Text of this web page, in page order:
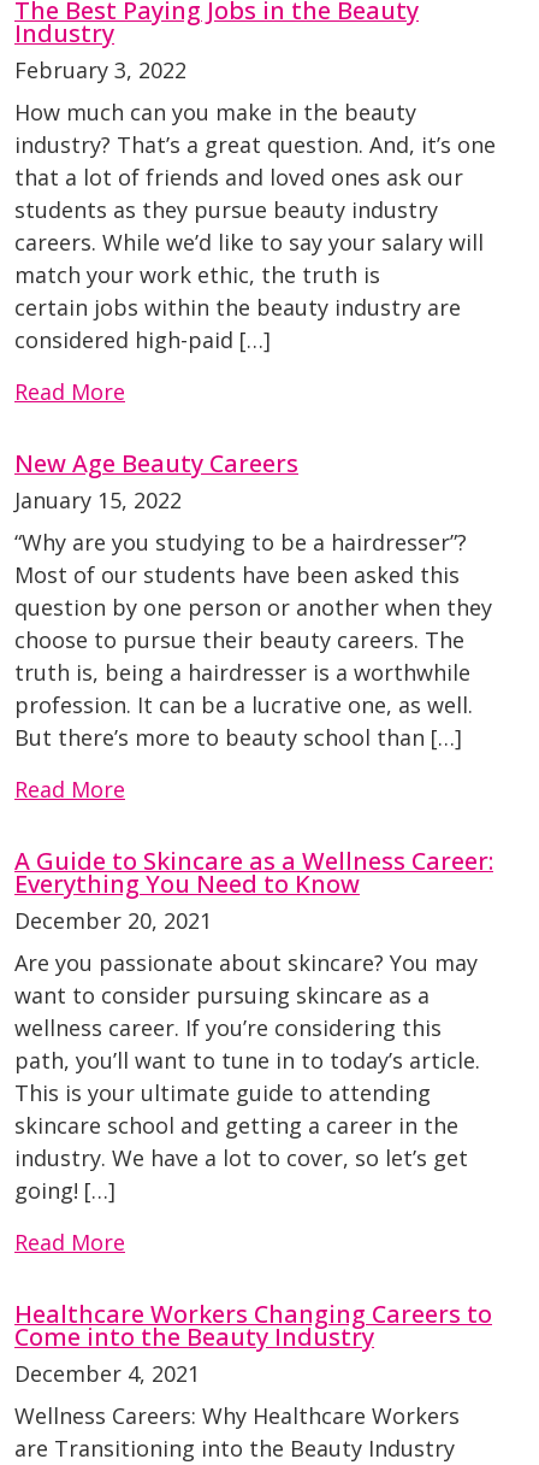
The Best Paying Jobs in the Beauty
Industry
February 3, 2022
How much can you make in the beauty
industry? That’s a great question. And, it’s one
that a lot of friends and loved ones ask our
students as they pursue beauty industry
careers. While we’d like to say your salary will
match your work ethic, the truth is
certain jobs within the beauty industry are
considered high-paid […]
Read More
New Age Beauty Careers
January 15, 2022
“Why are you studying to be a hairdresser”?
Most of our students have been asked this
question by one person or another when they
choose to pursue their beauty careers. The
truth is, being a hairdresser is a worthwhile
profession. It can be a lucrative one, as well.
But there’s more to beauty school than […]
Read More
A Guide to Skincare as a Wellness Career:
Everything You Need to Know
December 20, 2021
Are you passionate about skincare? You may
want to consider pursuing skincare as a
wellness career. If you’re considering this
path, you’ll want to tune in to today’s article.
This is your ultimate guide to attending
skincare school and getting a career in the
industry. We have a lot to cover, so let’s get
going! […]
Read More
Healthcare Workers Changing Careers to
Come into the Beauty Industry
December 4, 2021
Wellness Careers: Why Healthcare Workers
are Transitioning into the Beauty Industry